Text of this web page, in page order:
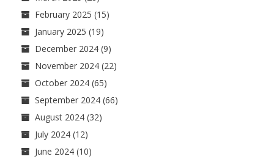
February 2025 (15)
January 2025 (19)
December 2024 (9)
November 2024 (22)
October 2024 (65)
September 2024 (66)
August 2024 (32)
July 2024 (12)
June 2024 (10)